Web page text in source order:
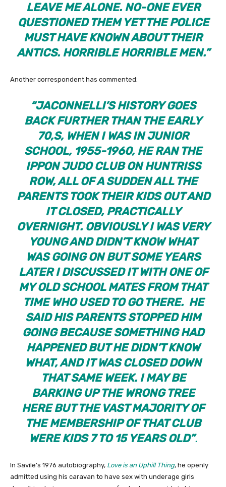
LEAVE ME ALONE. NO-ONE EVER
QUESTIONED THEM YET THE POLICE
MUST HAVE KNOWN ABOUT THEIR
ANTICS. HORRIBLE HORRIBLE MEN.”
Another correspondent has commented:
“JACONNELLI’S HISTORY GOES
BACK FURTHER THAN THE EARLY
70,S, WHEN I WAS IN JUNIOR
SCHOOL, 1955-1960, HE RAN THE
IPPON JUDO CLUB ON HUNTRISS
ROW, ALL OF A SUDDEN ALL THE
PARENTS TOOK THEIR KIDS OUT AND
IT CLOSED, PRACTICALLY
OVERNIGHT. OBVIOUSLY I WAS VERY
YOUNG AND DIDN’T KNOW WHAT
WAS GOING ON BUT SOME YEARS
LATER I DISCUSSED IT WITH ONE OF
MY OLD SCHOOL MATES FROM THAT
TIME WHO USED TO GO THERE. HE
SAID HIS PARENTS STOPPED HIM
GOING BECAUSE SOMETHING HAD
HAPPENED BUT HE DIDN’T KNOW
WHAT, AND IT WAS CLOSED DOWN
THAT SAME WEEK. I MAY BE
BARKING UP THE WRONG TREE
HERE BUT THE VAST MAJORITY OF
THE MEMBERSHIP OF THAT CLUB
WERE KIDS 7 TO 15 YEARS OLD”.
In Savile’s 1976 autobiography, Love is an Uphill Thing, he openly
admitted using his caravan to have sex with underage girls